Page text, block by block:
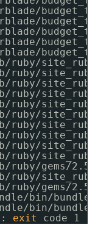
ruby/site_ruby/
ruby/site_ruby/
ruby/site_ruby/
ruby/site_ruby/
ruby/site_ruby/
ruby/site_ruby/
ruby/site_ruby/
ruby/site_ruby/
ruby/site_ruby/
ruby/site_ruby/
gems/2.5.0/
ruby/site_ruby/
gems/2.5.0/
bin/
bin/
exit code 1